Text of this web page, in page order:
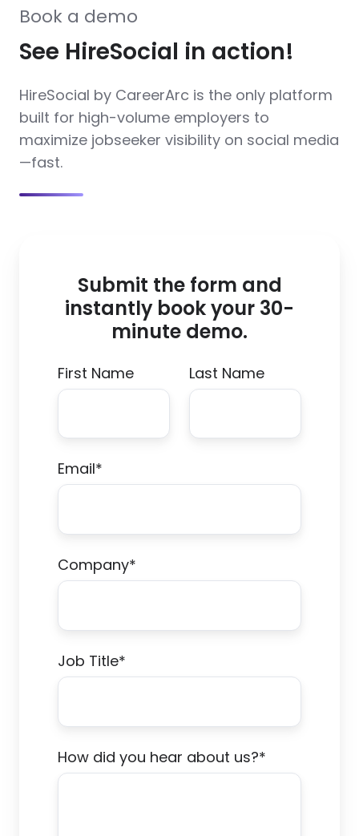
Book a demo
See HireSocial in action!
HireSocial by CareerArc is the only platform
built for high-volume employers to
maximize jobseeker visibility on social media
—fast.
Submit the form and
instantly book your 30-
minute demo.
First Name Last Name
Email*
Company*
Job Title*
How did you hear about us?*